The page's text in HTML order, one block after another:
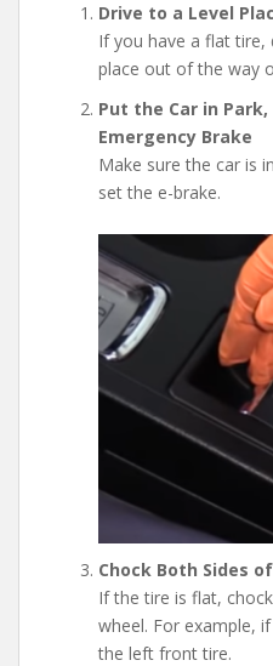
Drive to a Level
If you have a flat tire,
place out of the way
Put the Car in
Emergency Brake
Make sure the car is
set the e-brake.
Chock Both Sides
If the tire is flat,
wheel. For example,
the left front tire.